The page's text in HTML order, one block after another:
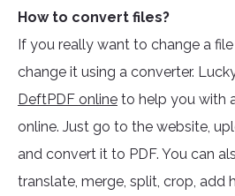
How to convert files?
If you really want to change a
change it using a converter.
DeftPDF online to help you with
online. Just go to the website,
and convert it to PDF. You can
translate, merge, split, crop, add